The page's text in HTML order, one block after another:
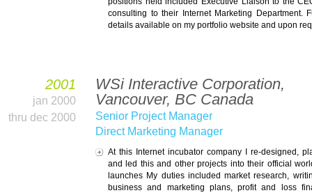
consulting to their Internet Marketing Department.
details available on my portfolio website and upon
2001
jan 2000
thru dec 2000
WSi Interactive Corporation,
Vancouver, BC Canada
Senior Project Manager
Direct Marketing Manager
At this Internet incubator company I re-designed,
and led this and other projects into their official
launches My duties included market research,
business and marketing plans, profit and loss